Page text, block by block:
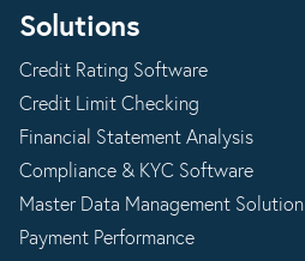
Solutions
Credit Rating Software
Credit Limit Checking
Financial Statement Analysis
Compliance & KYC Software
Master Data Management Solution
Payment Performance